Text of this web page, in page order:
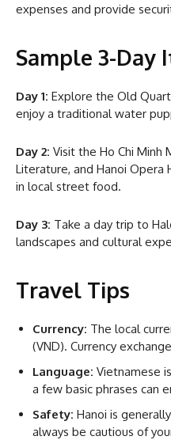
expenses and provide
Sample 3-Day
Day 1: Explore the Old
enjoy a traditional water
Day 2: Visit the Ho Chi Minh
Literature, and Hanoi Opera
in local street food.
Day 3: Take a day trip to
landscapes and cultural
Travel Tips
Currency: The local
(VND). Currency
Language: Vietnamese
a few basic phrases can
Safety: Hanoi is
always be cautious of